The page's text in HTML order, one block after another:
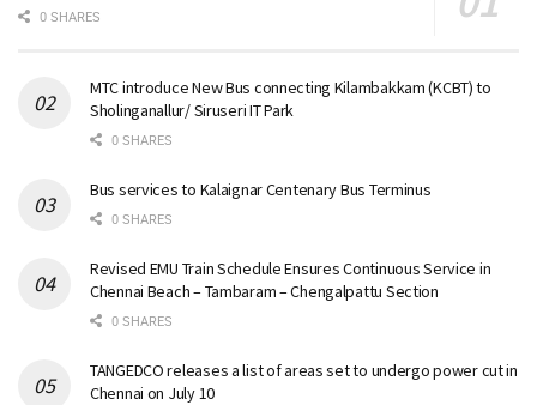
0 SHARES
MTC introduce New Bus connecting Kilambakkam (KCBT) to
Sholinganallur/ Siruseri IT Park
0 SHARES
Bus services to Kalaignar Centenary Bus Terminus
0 SHARES
Revised EMU Train Schedule Ensures Continuous Service in
Chennai Beach – Tambaram – Chengalpattu Section
0 SHARES
TANGEDCO releases a list of areas set to undergo power cut in
Chennai on July 10